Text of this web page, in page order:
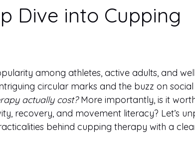
Dive into Cupping
among athletes, active adults, and
circular marks and the buzz on
actually cost? More importantly, is it
recovery, and movement literacy? Let’s
behind cupping therapy with a